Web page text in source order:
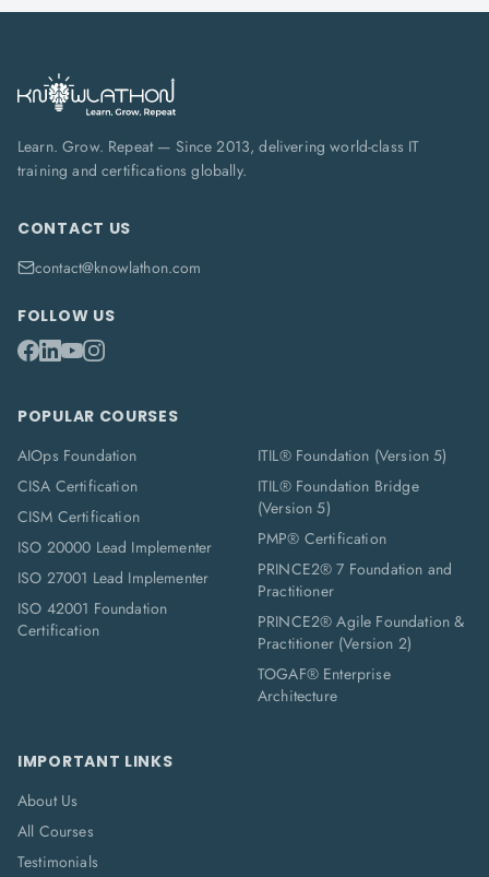
Learn. Grow. Repeat — Since 2013, delivering world-class IT
training and certifications globally.
CONTACT US
contact@knowlathon.com
FOLLOW US
POPULAR COURSES
AIOps Foundation
CISA Certification
CISM Certification
ISO 20000 Lead Implementer
ISO 27001 Lead Implementer
ISO 42001 Foundation
Certification
ITIL® Foundation (Version 5)
ITIL® Foundation Bridge
(Version 5)
PMP® Certification
PRINCE2® 7 Foundation and
Practitioner
PRINCE2® Agile Foundation &
Practitioner (Version 2)
TOGAF® Enterprise
Architecture
IMPORTANT LINKS
About Us
All Courses
Testimonials